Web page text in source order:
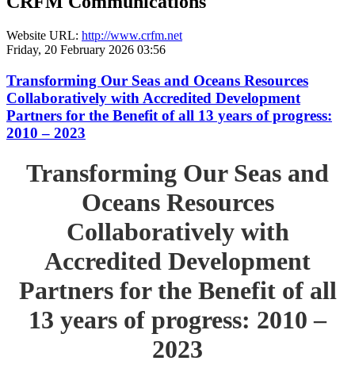
Website URL: http://www.crfm.net
Friday, 20 February 2026 03:56
Transforming Our Seas and Oceans Resources
Collaboratively with Accredited Development
Partners for the Benefit of all 13 years of progress:
2010 – 2023
Transforming Our Seas and
Oceans Resources
Collaboratively with
Accredited Development
Partners for the Benefit of all
13 years of progress: 2010 –
2023